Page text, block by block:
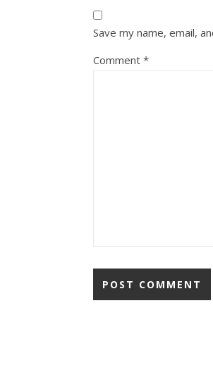
Save my name, email,
Comment *